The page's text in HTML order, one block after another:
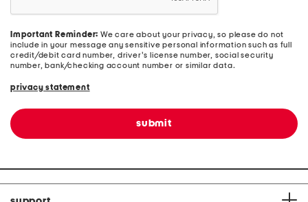
Important Reminder: We care about your privacy, so please do not
include in your message any sensitive personal information such as full
credit/debit card number, driver's license number, social security
number, bank/checking account number or similar data.
privacy statement